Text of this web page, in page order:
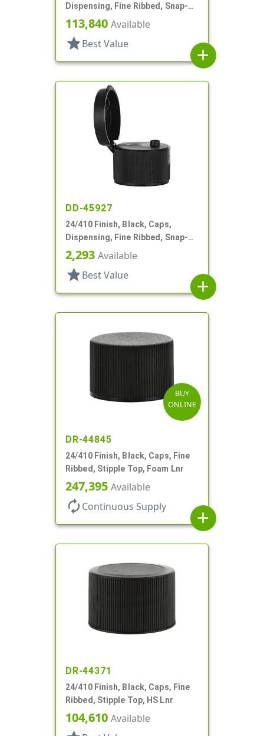
Dispensing, Fine Ribbed, Snap-
Top, .246" Orf
113,840 Available
star Best Value
add
DD-45927
24/410 Finish, Black, Caps,
Dispensing, Fine Ribbed, Snap-
Top, .124" Orf
2,293 Available
star Best Value
add
BUY
ONLINE
DR-44845
24/410 Finish, Black, Caps, Fine
Ribbed, Stipple Top, Foam Lnr
247,395 Available
autorenew Continuous Supply
add
DR-44371
24/410 Finish, Black, Caps, Fine
Ribbed, Stipple Top, HS Lnr
104,610 Available